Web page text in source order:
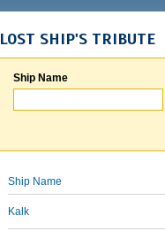
LOST SHIP'S TRIBUTE
Ship Name
Ship Name
Kalk